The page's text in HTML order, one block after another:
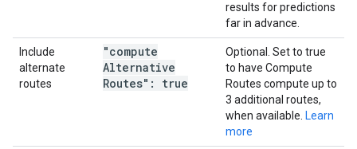
results for predictions
far in advance.
Include
alternate
routes
"compute
Alternative
Routes": true
Optional. Set to true
to have Compute
Routes compute up to
3 additional routes,
when available. Learn
more